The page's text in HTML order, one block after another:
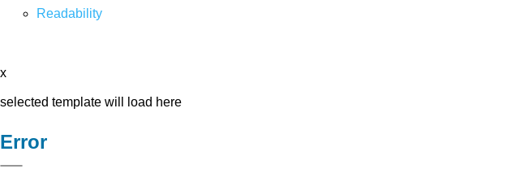
Readability
x
selected template will load here
Error